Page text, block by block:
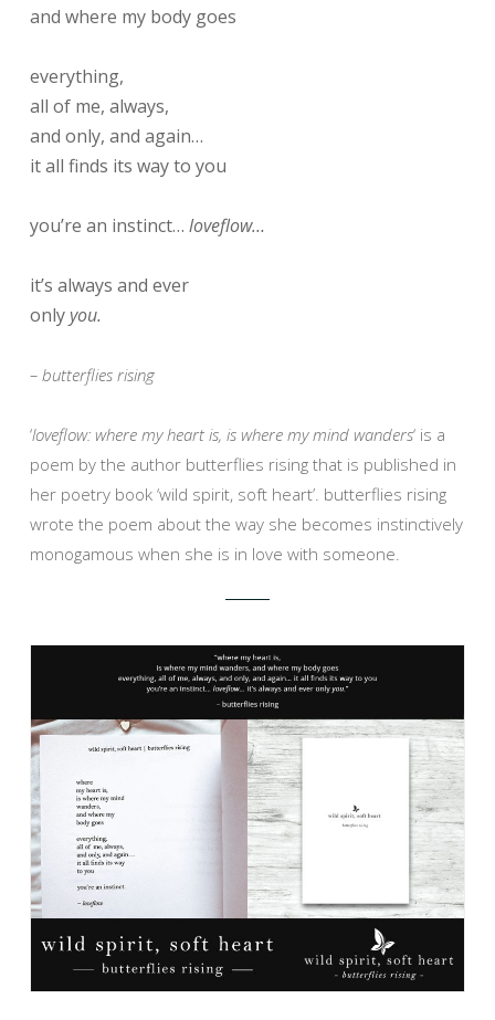
and where my body goes
everything,
all of me, always,
and only, and again…
it all finds its way to you
you’re an instinct… loveflow…
it’s always and ever
onlyyou.
– butterflies rising
‘loveflow: where my heart is, is where my mind wanders‘ is a
poem by the author butterflies rising that is published in
her poetry book ‘wild spirit, soft heart’. butterflies rising
wrote the poem about the way she becomes instinctively
monogamous when she is in love with someone.